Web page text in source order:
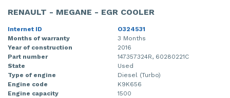
RENAULT - MEGANE - EGR COOLER
Internet ID
O324531
Months of warranty
3 Months
Year of construction
2016
Part number
147357324R, 60280221C
State
Used
Type of engine
Diesel (Turbo)
Engine code
K9K656
Engine capacity
1500